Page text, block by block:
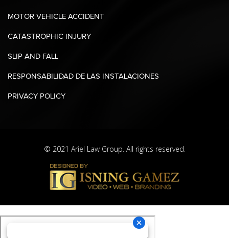
MOTOR VEHICLE ACCIDENT
CATASTROPHIC INJURY
SLIP AND FALL
RESPONSABILIDAD DE LAS INSTALACIONES
PRIVACY POLICY
© 2021 Ariel Law Group. All rights reserved.